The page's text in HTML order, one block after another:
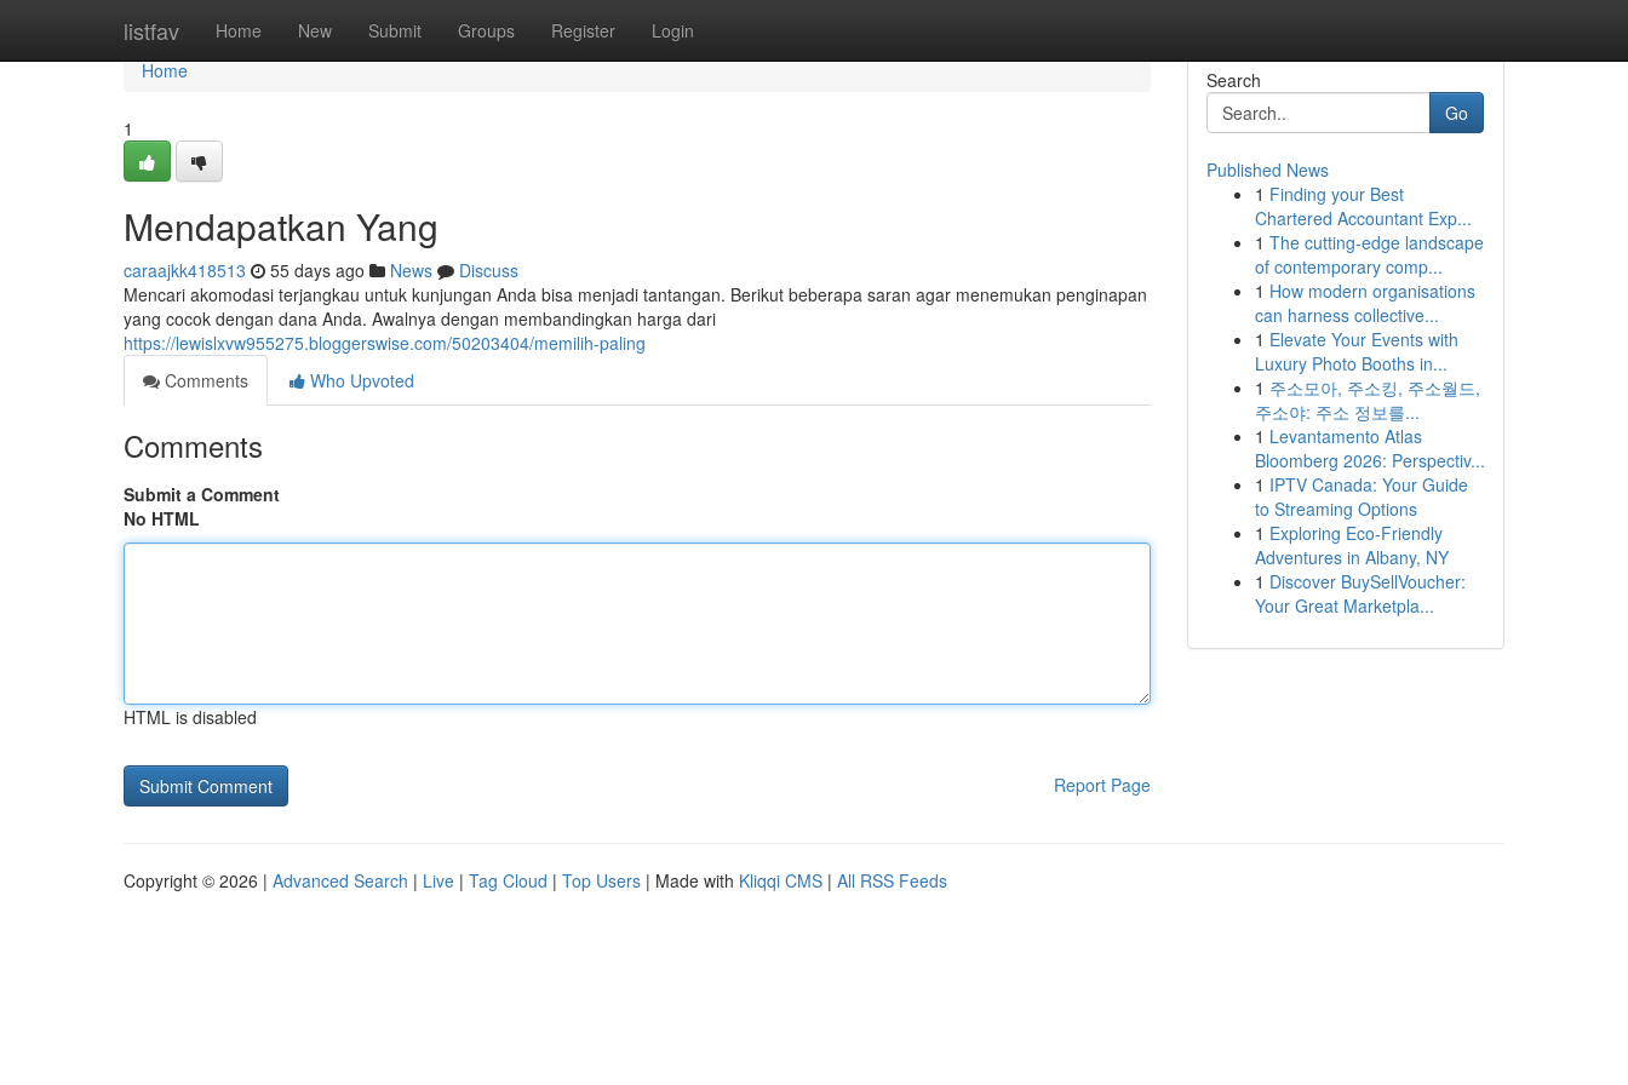
listfav Home New Submit Groups Register Login
Home
Home
1
Mendapatkan Yang
caraajkk418513 55 days ago News
Discuss
Mencari akomodasi terjangkau untuk kunjungan Anda bisa menjadi tantangan. Berikut beberapa saran agar menemukan penginapan
yang cocok dengan dana Anda. Awalnya dengan membandingkan harga dari
https://lewislxvw955275.bloggerswise.com/50203404/memilih-paling
Comments
Who Upvoted
Comments
Submit a Comment
No HTML
HTML is disabled
Report Page
Search
Go
Published News
1 Finding your Best
Chartered Accountant Exp...
1 The cutting-edge landscape
of contemporary comp...
1 How modern organisations
can harness collective...
1 Elevate Your Events with
Luxury Photo Booths in...
1 주소모아, 주소킹, 주소월드,
주소야: 주소 정보를...
1 Levantamento Atlas
Bloomberg 2026: Perspectiv...
1 IPTV Canada: Your Guide
to Streaming Options
1 Exploring Eco-Friendly
Adventures in Albany, NY
1 Discover BuySellVoucher:
Your Great Marketpla...
Copyright © 2026 | Advanced Search | Live | Tag Cloud | Top Users | Made with Kliqqi CMS | All RSS Feeds